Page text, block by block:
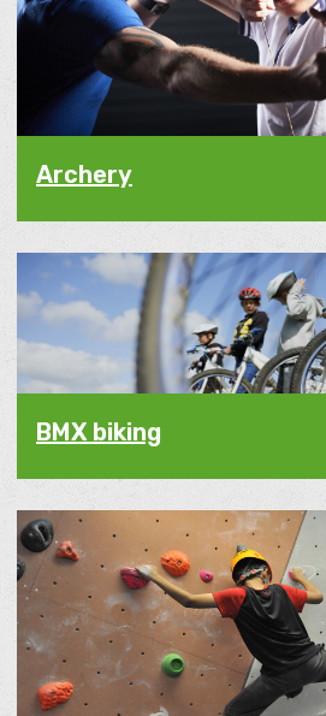
Archery
BMX biking